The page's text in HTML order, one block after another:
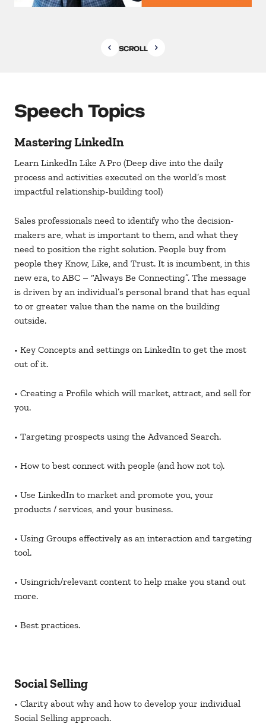
SCROLL
Speech Topics
Mastering LinkedIn
Learn LinkedIn Like A Pro (Deep dive into the daily
process and activities executed on the world’s most
impactful relationship-building tool)
Sales professionals need to identify who the decision-
makers are, what is important to them, and what they
need to position the right solution. People buy from
people they Know, Like, and Trust. It is incumbent, in this
new era, to ABC – “Always Be Connecting”. The message
is driven by an individual’s personal brand that has equal
to or greater value than the name on the building
outside.
• Key Concepts and settings on LinkedIn to get the most
out of it.
• Creating a Profile which will market, attract, and sell for
you.
• Targeting prospects using the Advanced Search.
• How to best connect with people (and how not to).
• Use LinkedIn to market and promote you, your
products / services, and your business.
• Using Groups effectively as an interaction and targeting
tool.
• Usingrich/relevant content to help make you stand out
more.
• Best practices.
Social Selling
• Clarity about why and how to develop your individual
Social Selling approach.